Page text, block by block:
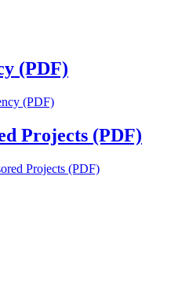
(PDF)
(PDF)
Projects (PDF)
Projects (PDF)